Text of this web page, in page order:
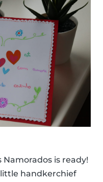
is ready!
little handkerchief